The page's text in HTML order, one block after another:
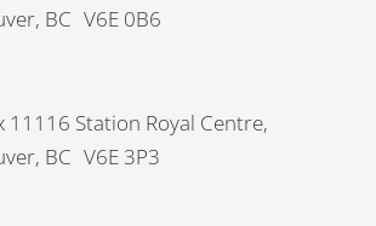
BC V6E 0B6
11116 Station Royal Centre,
BC V6E 3P3